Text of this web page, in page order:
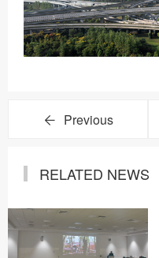
Previous
RELATED NEWS